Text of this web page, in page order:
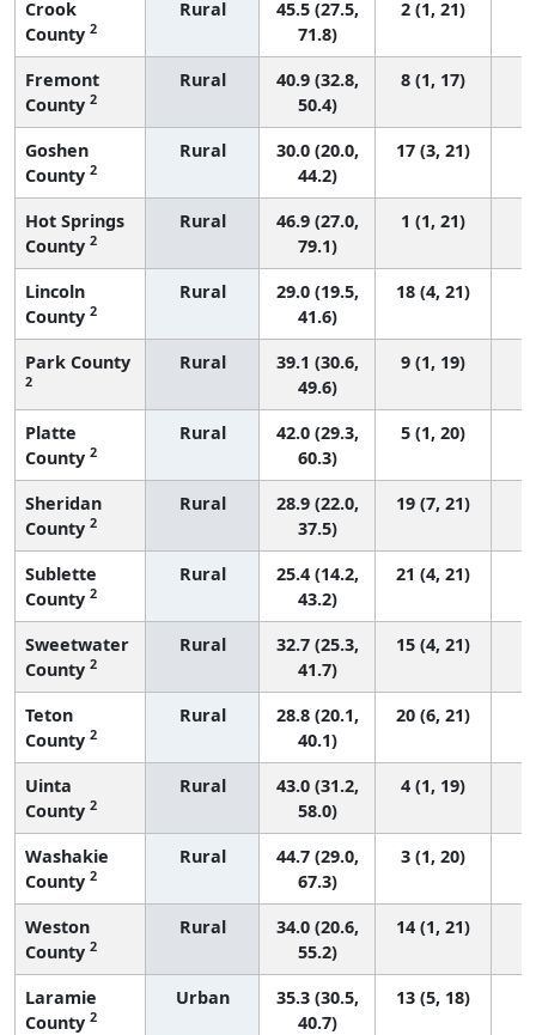
Crook
County 2
Rural
45.5 (27.5,
71.8)
2 (1, 21)
Fremont
County 2
Rural
40.9 (32.8,
50.4)
8 (1, 17)
Goshen
County 2
Rural
30.0 (20.0,
44.2)
17 (3, 21)
Hot Springs
County 2
Rural
46.9 (27.0,
79.1)
1 (1, 21)
Lincoln
County 2
Rural
29.0 (19.5,
41.6)
18 (4, 21)
Park County
2
Rural
39.1 (30.6,
49.6)
9 (1, 19)
Platte
County 2
Rural
42.0 (29.3,
60.3)
5 (1, 20)
Sheridan
County 2
Rural
28.9 (22.0,
37.5)
19 (7, 21)
Sublette
County 2
Rural
25.4 (14.2,
43.2)
21 (4, 21)
Sweetwater
County 2
Rural
32.7 (25.3,
41.7)
15 (4, 21)
Teton
County 2
Rural
28.8 (20.1,
40.1)
20 (6, 21)
Uinta
County 2
Rural
43.0 (31.2,
58.0)
4 (1, 19)
Washakie
County 2
Rural
44.7 (29.0,
67.3)
3 (1, 20)
Weston
County 2
Rural
34.0 (20.6,
55.2)
14 (1, 21)
Laramie
County 2
Urban
35.3 (30.5,
40.7)
13 (5, 18)